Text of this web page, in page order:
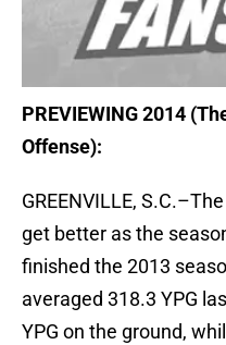
PREVIEWING 2014
GREENVILLE,
get better as the
finished the 2013
averaged 318.3 YPG
YPG on the ground,